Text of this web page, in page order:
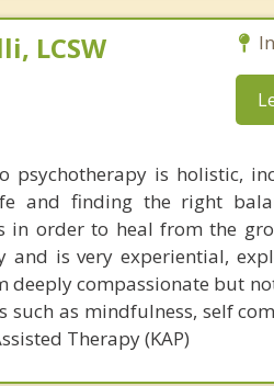
LCSW
psychotherapy is holistic,
and finding the right
in order to heal from the
and is very experiential,
deeply compassionate but
such as mindfulness, self
Therapy (KAP)